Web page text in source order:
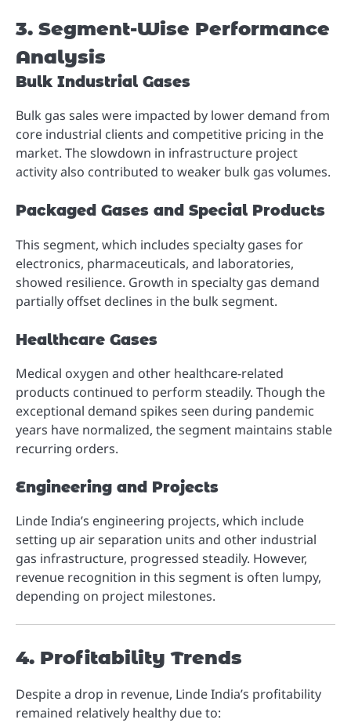
3. Segment-Wise Performance
Analysis
Bulk Industrial Gases
Bulk gas sales were impacted by lower demand from
core industrial clients and competitive pricing in the
market. The slowdown in infrastructure project
activity also contributed to weaker bulk gas volumes.
Packaged Gases and Special Products
This segment, which includes specialty gases for
electronics, pharmaceuticals, and laboratories,
showed resilience. Growth in specialty gas demand
partially offset declines in the bulk segment.
Healthcare Gases
Medical oxygen and other healthcare-related
products continued to perform steadily. Though the
exceptional demand spikes seen during pandemic
years have normalized, the segment maintains stable
recurring orders.
Engineering and Projects
Linde India’s engineering projects, which include
setting up air separation units and other industrial
gas infrastructure, progressed steadily. However,
revenue recognition in this segment is often lumpy,
depending on project milestones.
4. Profitability Trends
Despite a drop in revenue, Linde India’s profitability
remained relatively healthy due to: